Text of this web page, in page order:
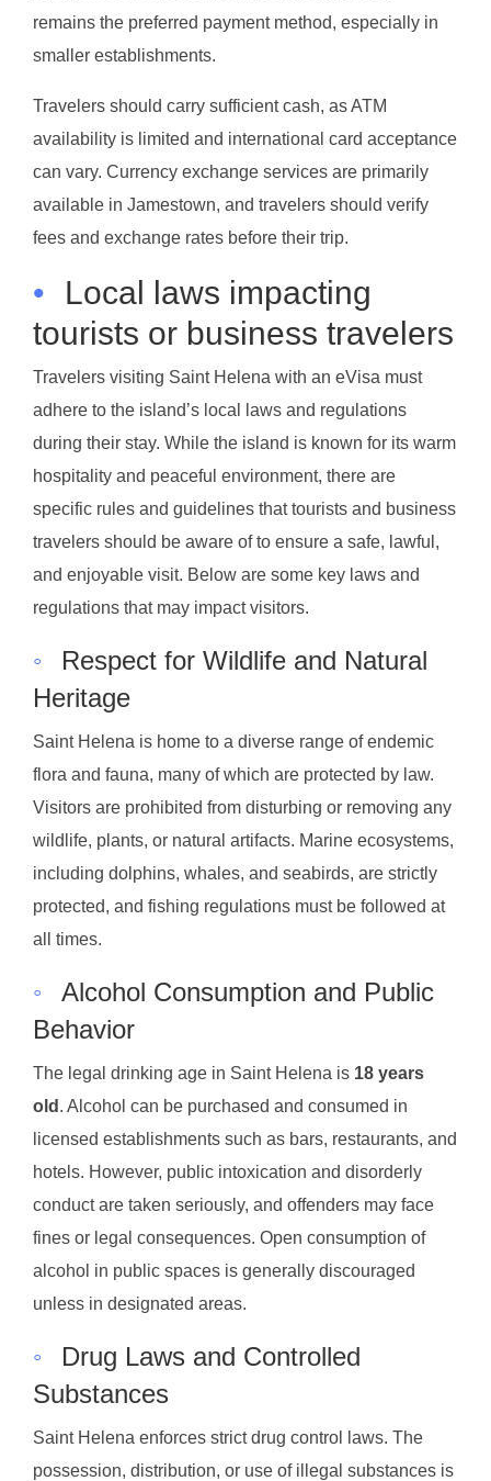
remains the preferred payment method, especially in
smaller establishments.
Travelers should carry sufficient cash, as ATM
availability is limited and international card acceptance
can vary. Currency exchange services are primarily
available in Jamestown, and travelers should verify
fees and exchange rates before their trip.
•
Local laws impacting
tourists or business travelers
Travelers visiting Saint Helena with an eVisa must
adhere to the island’s local laws and regulations
during their stay. While the island is known for its warm
hospitality and peaceful environment, there are
specific rules and guidelines that tourists and business
travelers should be aware of to ensure a safe, lawful,
and enjoyable visit. Below are some key laws and
regulations that may impact visitors.
◦
Respect for Wildlife and Natural
Heritage
Saint Helena is home to a diverse range of endemic
flora and fauna, many of which are protected by law.
Visitors are prohibited from disturbing or removing any
wildlife, plants, or natural artifacts. Marine ecosystems,
including dolphins, whales, and seabirds, are strictly
protected, and fishing regulations must be followed at
all times.
◦
Alcohol Consumption and Public
Behavior
The legal drinking age in Saint Helena is 18 years
old . Alcohol can be purchased and consumed in
licensed establishments such as bars, restaurants, and
hotels. However, public intoxication and disorderly
conduct are taken seriously, and offenders may face
fines or legal consequences. Open consumption of
alcohol in public spaces is generally discouraged
unless in designated areas.
◦
Drug Laws and Controlled
Substances
Saint Helena enforces strict drug control laws. The
possession, distribution, or use of illegal substances is